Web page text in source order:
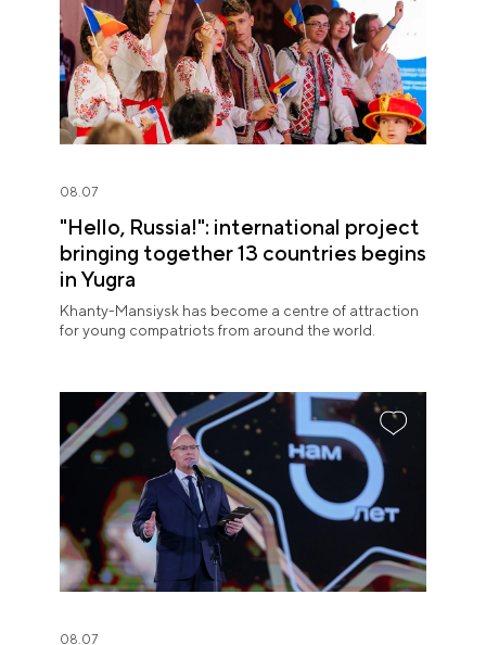
08.07
"Hello, Russia!": international project
bringing together 13 countries begins
in Yugra
Khanty-Mansiysk has become a centre of attraction
for young compatriots from around the world.
08.07